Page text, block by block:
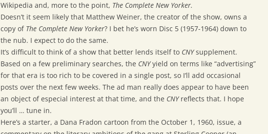
Wikipedia and, more to the point, The Complete New Yorker.
Doesn’t it seem likely that Matthew Weiner, the creator of the show, owns a
copy of The Complete New Yorker? I bet he’s worn Disc 5 (1957-1964) down to
the nub. I expect to do the same.
It’s difficult to think of a show that better lends itself to CNYsupplement.
Based on a few preliminary searches, the CNYyield on terms like “advertising”
for that era is too rich to be covered in a single post, so I’ll add occasional
posts over the next few weeks. The ad man really does appear to have been
an object of especial interest at that time, and the CNYreflects that. I hope
you’ll … tune in.
Here’s a starter, a Dana Fradon cartoon from the October 1, 1960, issue, a